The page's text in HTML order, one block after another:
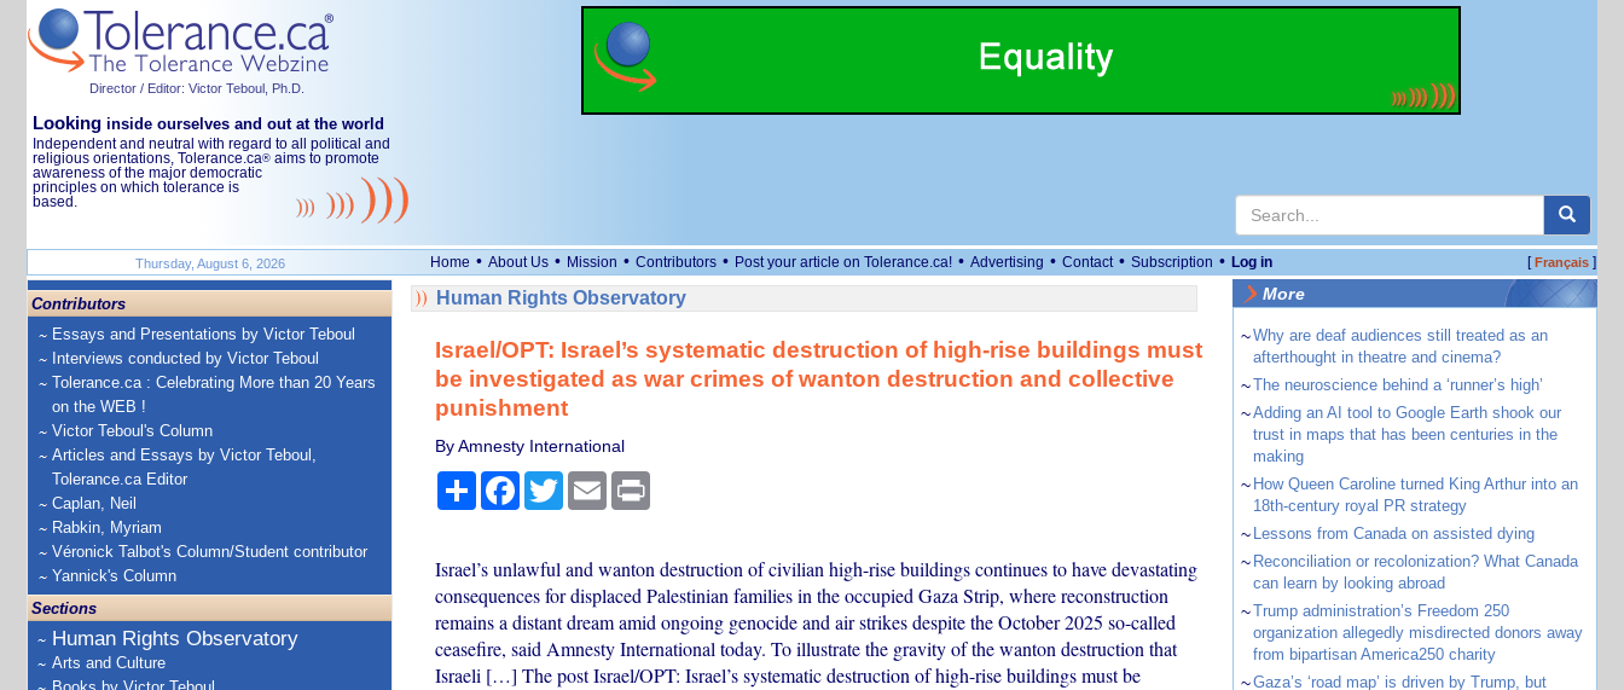
Director / Editor: Victor Teboul, Ph.D.
Looking inside ourselves and out at the world
Independent and neutral with regard to all political and
religious orientations, Tolerance.ca® aims to promote
awareness of the major democratic
principles on which tolerance is
based.
Thursday, August 6, 2026 Home • About Us • Mission • Contributors • Post your article on Tolerance.ca! • Advertising • Contact • Subscription • Log in [Français]
Contributors
Essays and Presentations by Victor Teboul
Interviews conducted by Victor Teboul
Tolerance.ca : Celebrating More than 20 Years
on the WEB !
Victor Teboul's Column
Articles and Essays by Victor Teboul,
Tolerance.ca Editor
Caplan, Neil
Rabkin, Myriam
Véronick Talbot's Column/Student contributor
Yannick's Column
Sections
Human Rights Observatory
Arts and Culture
Human Rights Observatory
Israel/OPT: Israel’s systematic destruction of high-rise buildings must
be investigated as war crimes of wanton destruction and collective
punishment
By Amnesty International
ShareFacebook
TwitterEmail Print
Israel’s unlawful and wanton destruction of civilian high-rise buildings continues to have devastating
consequences for displaced Palestinian families in the occupied Gaza Strip, where reconstruction
remains a distant dream amid ongoing genocide and air strikes despite the October 2025 so-called
ceasefire, said Amnesty International today. To illustrate the gravity of the wanton destruction that
Israeli […] The post Israel/OPT: Israel’s systematic destruction of high-rise buildings must be
More
~Why are deaf audiences still treated as an
afterthought in theatre and cinema?
~The neuroscience behind a ‘runner’s high’
~Adding an AI tool to Google Earth shook our
trust in maps that has been centuries in the
making
~ How Queen Caroline turned King Arthur into an
18th-century royal PR strategy
~ Lessons from Canada on assisted dying
~ Reconciliation or recolonization? What Canada
can learn by looking abroad
~Trump administration’s Freedom 250
organization allegedly misdirected donors away
from bipartisan America250 charity
~Gaza’s ‘road map’ is driven by Trump, but